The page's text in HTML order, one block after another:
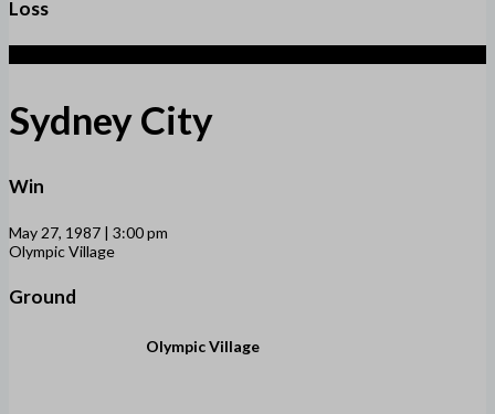
Loss
Sydney City
Win
May 27, 1987 | 3:00 pm
Olympic Village
Ground
Olympic Village